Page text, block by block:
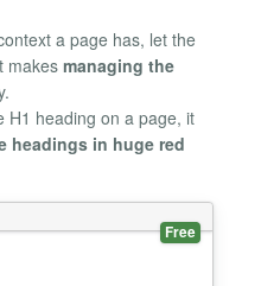
a page has, let the
makes managing the
H1 heading on a page, it
headings in huge red
Free